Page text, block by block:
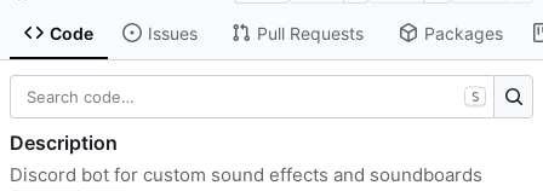
Code Issues Pull Requests Packages
S
Description
Discord bot for custom sound effects and soundboards